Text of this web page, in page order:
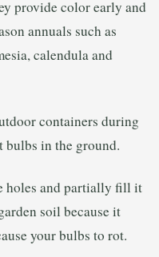
provide color early and
annuals such as
calendula and
containers during
bulbs in the ground.
holes and partially fill it
soil because it
your bulbs to rot.